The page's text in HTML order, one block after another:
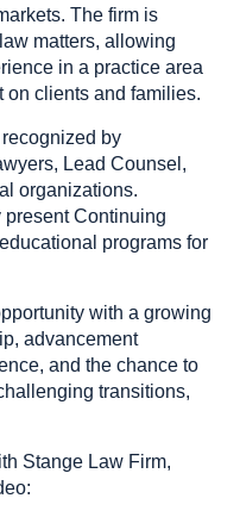
The firm is
matters, allowing
in a practice area
on clients and families.
by
Lead Counsel,
organizations.
present Continuing
programs for
with a growing
advancement
and the chance to
transitions,
Stange Law Firm,